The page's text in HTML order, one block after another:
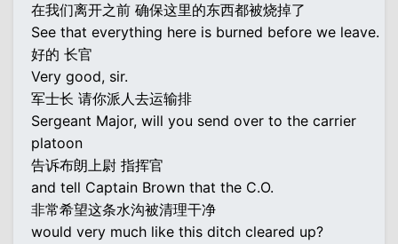
在我们离开之前 确保这里的东西都被烧掉了
See that everything here is burned before we leave.
好的 长官
Very good, sir.
军士长 请你派人去运输排
Sergeant Major, will you send over to the carrier
platoon
告诉布朗上尉 指挥官
and tell Captain Brown that the C.O.
非常希望这条水沟被清理干净
would very much like this ditch cleared up?